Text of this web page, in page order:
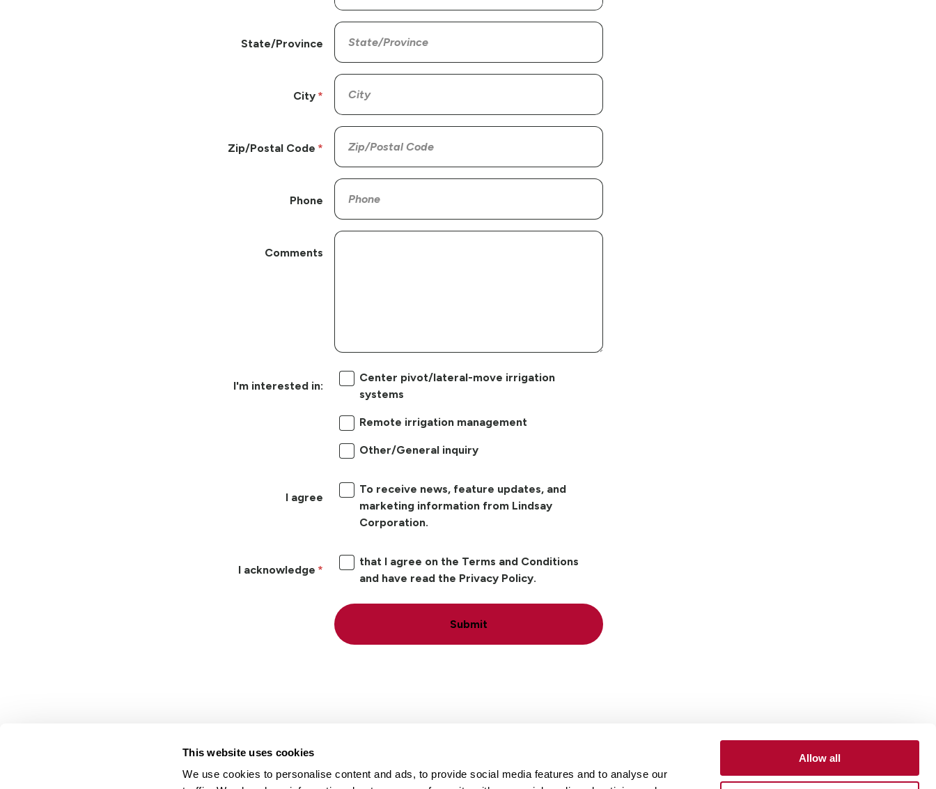
This website uses cookies
We use cookies to personalise content and ads, to provide social media features and to analyse our
Allow all
State/Province
City
Zip/Postal Code
Phone
Comments
I'm interested in:
Center pivot/lateral-move irrigation
systems
Remote irrigation management
Other/General inquiry
I agree
To receive news, feature updates, and
marketing information from Lindsay
Corporation.
I acknowledge
that I agree on the Terms and Conditions
and have read the Privacy Policy.
Submit